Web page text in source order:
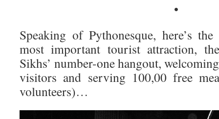
•
Speaking of Pythonesque, here’s
most important tourist attraction,
Sikhs’ number-one hangout,
visitors and serving 100,00 free
volunteers)…